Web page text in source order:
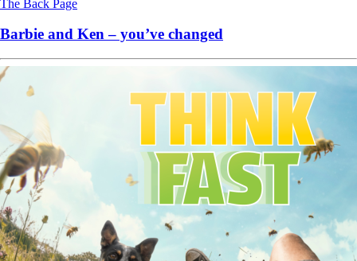
The Back Page
Barbie and Ken – you’ve changed